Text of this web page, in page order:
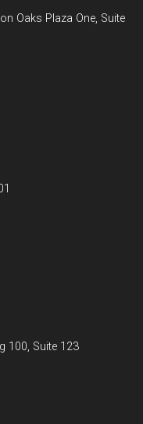
Oaks Plaza One, Suite
100, Suite 123